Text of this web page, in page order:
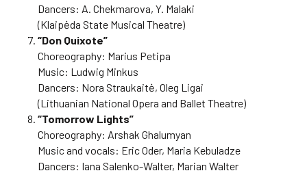
Dancers: A. Chekmarova, Y. Malaki
(Klaipėda State Musical Theatre)
“Don Quixote”
Choreography: Marius Petipa
Music: Ludwig Minkus
Dancers: Nora Straukaitė, Oleg Ligai
(Lithuanian National Opera and Ballet Theatre)
“Tomorrow Lights”
Choreography: Arshak Ghalumyan
Music and vocals: Eric Oder, Maria Kebuladze
Dancers: Iana Salenko-Walter, Marian Walter